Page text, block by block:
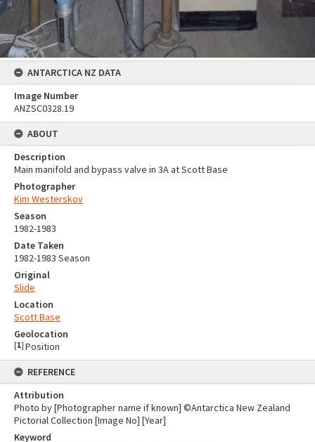
ANTARCTICA NZ DATA
Image Number
ANZSC0328.19
ABOUT
Description
Main manifold and bypass valve in 3A at Scott Base
Photographer
Kim Westerskov
Season
1982-1983
Date Taken
1982-1983 Season
Original
Slide
Location
Scott Base
Geolocation
[1] Position
REFERENCE
Attribution
Photo by [Photographer name if known] ©Antarctica New Zealand
Pictorial Collection [Image No] [Year]
Keyword